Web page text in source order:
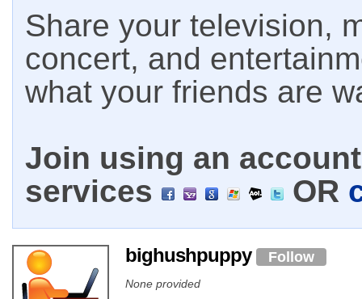
Share your television,
concert, and
what your friends are
Join using an
services
OR
bighushpuppy Follow
None provided